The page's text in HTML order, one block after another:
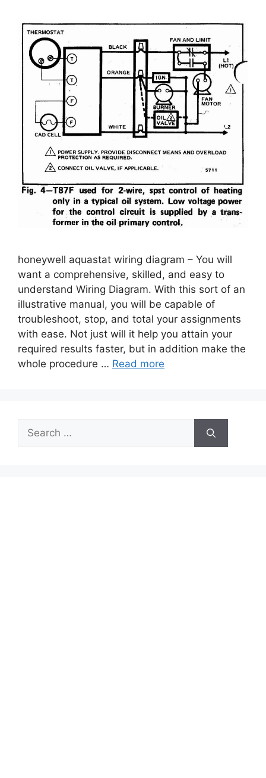
honeywell aquastat wiring diagram – You will
want a comprehensive, skilled, and easy to
understand Wiring Diagram. With this sort of an
illustrative manual, you will be capable of
troubleshoot, stop, and total your assignments
with ease. Not just will it help you attain your
required results faster, but in addition make the
whole procedure … Read more
Search
for: